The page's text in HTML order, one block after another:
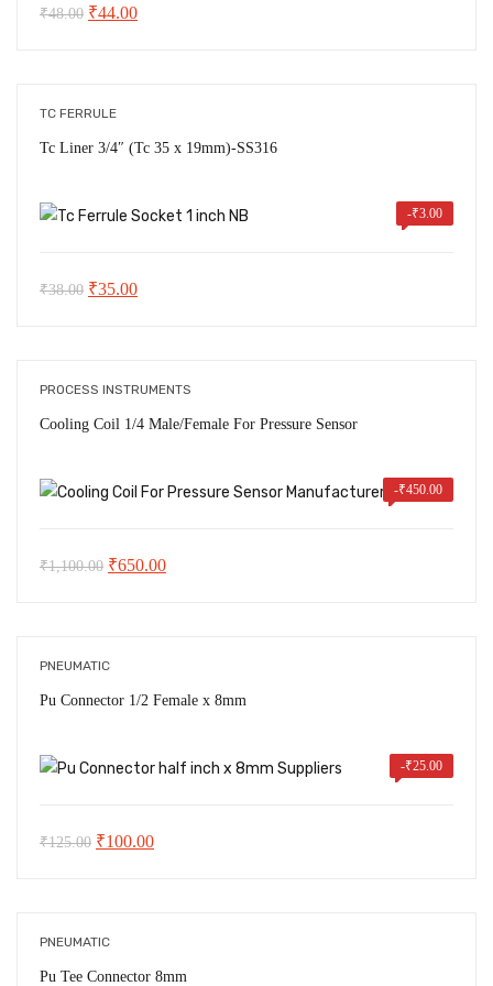
₹48.00 Original
₹48.00.
₹44.00Current
TC FERRULE
Tc Liner 3/4″ (Tc 35 x 19mm)-SS316
-₹3.00
₹38.00 Original
₹38.00.
₹35.00Current
₹35.00.
PROCESS INSTRUMENTS
Cooling Coil 1/4 Male/Female For Pressure Sensor
-₹450.00
₹1,100.00 Original
₹1,100.00.
₹650.00Current
PNEUMATIC
Pu Connector 1/2 Female x 8mm
-₹25.00
₹125.00 Original
₹125.00.
₹100.00Current
PNEUMATIC
Pu Tee Connector 8mm